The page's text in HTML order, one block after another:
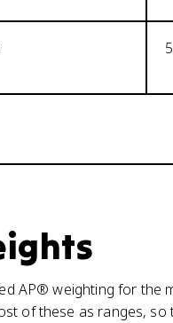
AP® weighting for the
of these as ranges,